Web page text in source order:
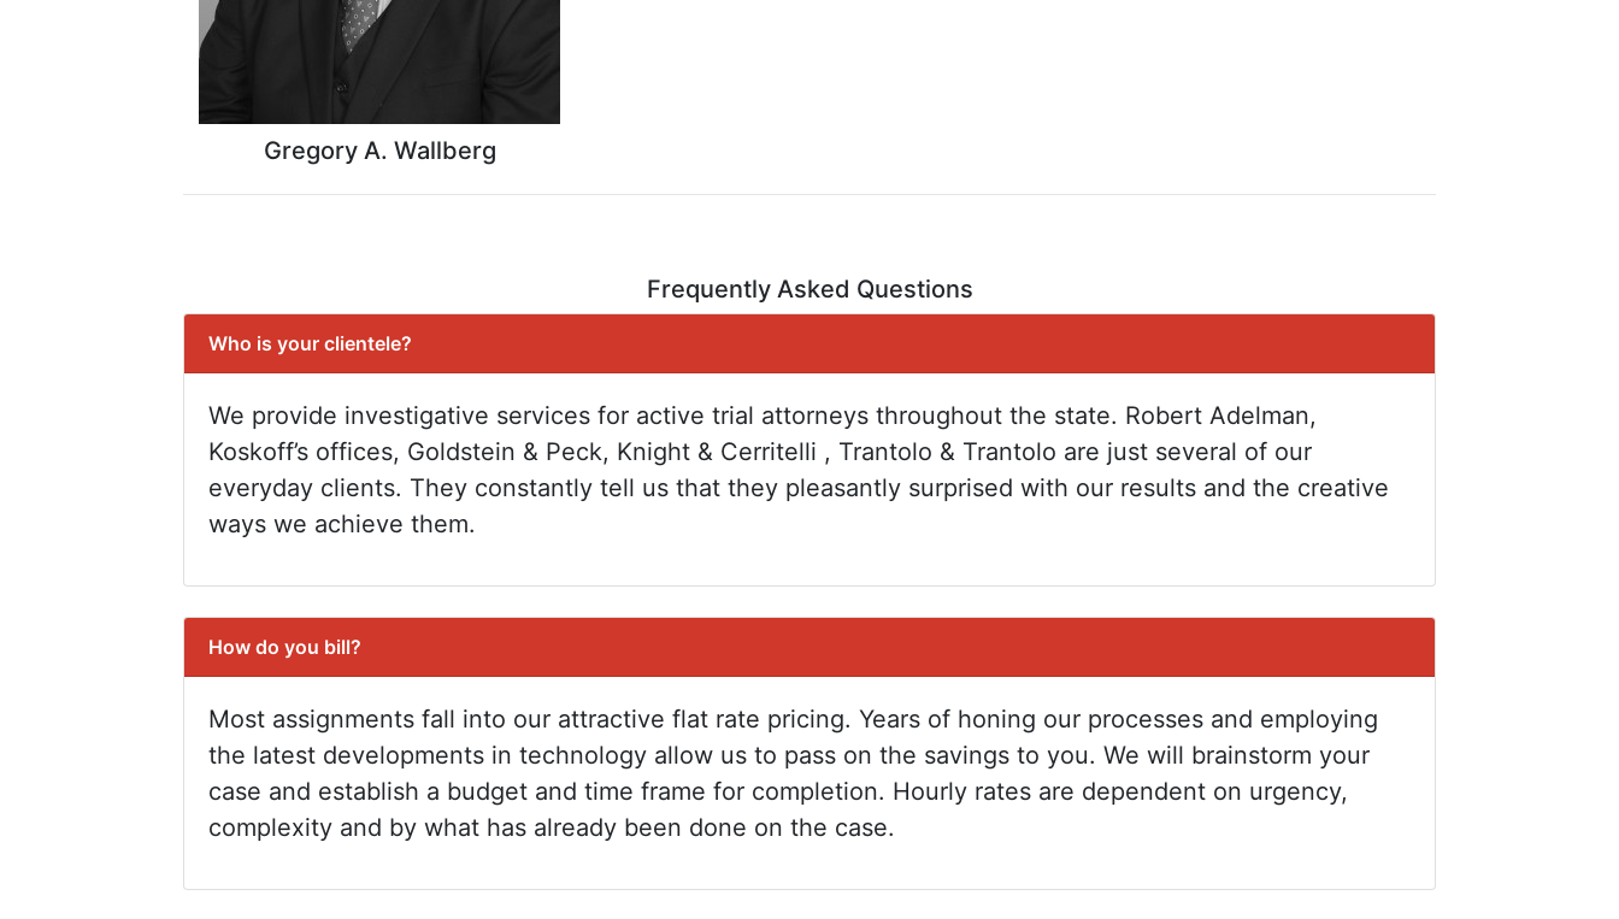
Gregory A. Wallberg
Frequently Asked Questions
Who is your clientele?
We provide investigative services for active trial attorneys throughout the state. Robert Adelman,
Koskoff’s offices, Goldstein & Peck, Knight & Cerritelli , Trantolo & Trantolo are just several of our
everyday clients. They constantly tell us that they pleasantly surprised with our results and the creative
ways we achieve them.
How do you bill?
Most assignments fall into our attractive flat rate pricing. Years of honing our processes and employing
the latest developments in technology allow us to pass on the savings to you. We will brainstorm your
case and establish a budget and time frame for completion. Hourly rates are dependent on urgency,
complexity and by what has already been done on the case.